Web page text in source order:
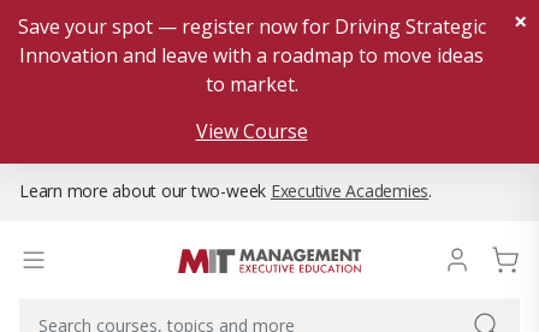
Save your spot — register now for Driving Strategic
Innovation and leave with a roadmap to move ideas
to market.
View Course
×
Learn more about our two-week Executive Academies.